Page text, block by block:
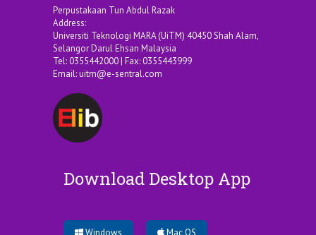
Perpustakaan Tun Abdul Razak
Address:
Universiti Teknologi MARA (UiTM) 40450 Shah Alam,
Selangor Darul Ehsan Malaysia
Tel: 0355442000 | Fax: 0355443999
Email:uitm@e-sentral.com
Download Desktop App
Windows Mac OS